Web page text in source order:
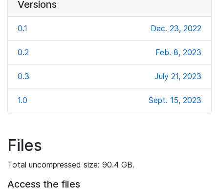
Versions
0.1 Dec. 23, 2022
0.2 Feb. 8, 2023
0.3 July 21, 2023
1.0 Sept. 15, 2023
Files
Total uncompressed size: 90.4 GB.
Access the files